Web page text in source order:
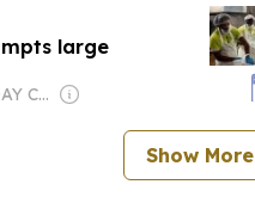
large
Owner: USA TODAY Co., Inc.
Show More